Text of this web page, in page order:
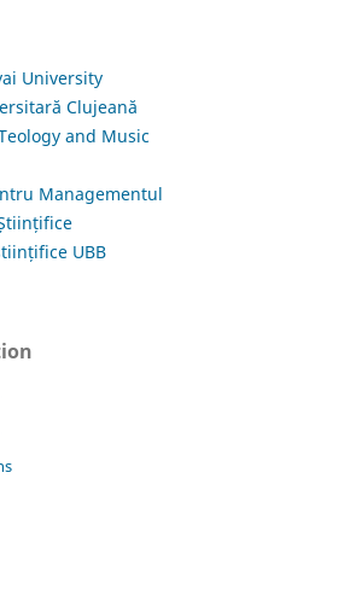
University
Clujeană
and Music
Managementul
UBB